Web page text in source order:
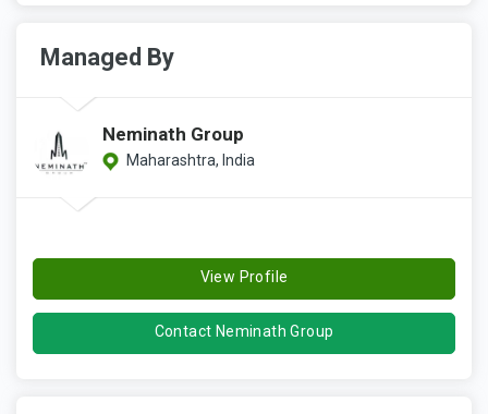
Managed By
Neminath Group
Maharashtra, India
View Profile
Contact Neminath Group